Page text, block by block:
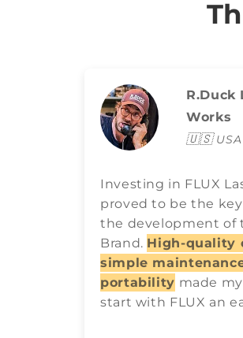
R.Duck
Works
🇺🇸 USA
Investing in FLUX
proved to be the
the development of
Brand. High-quality
simple
portability made
start with FLUX an